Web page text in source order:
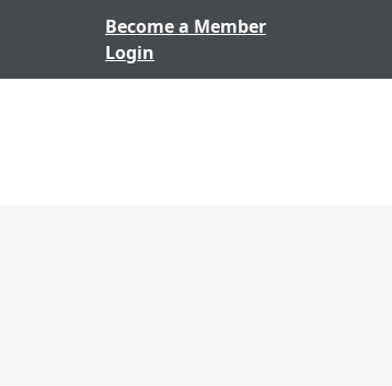
Become a Member
Login